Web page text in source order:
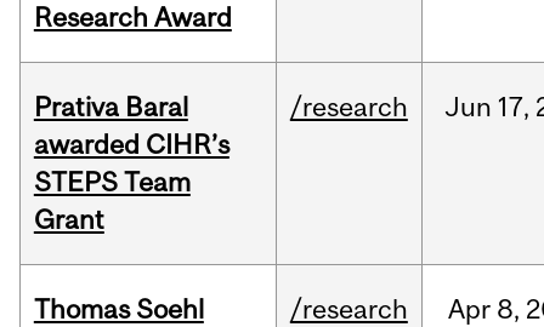
Research Award
Prativa Baral
awarded CIHR’s
STEPS Team
Grant
/research Jun 17,
Thomas Soehl
/research Apr 8,